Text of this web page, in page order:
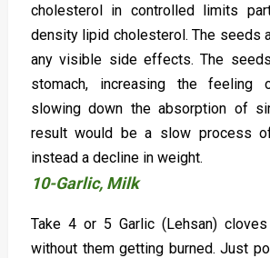
cholesterol in controlled limits
density lipid cholesterol. The seeds
any visible side effects. The
stomach, increasing the feeling
slowing down the absorption of
result would be a slow process
instead a decline in weight.
10-Garlic, Milk
Take 4 or 5 Garlic (Lehsan)
without them getting burned. Just